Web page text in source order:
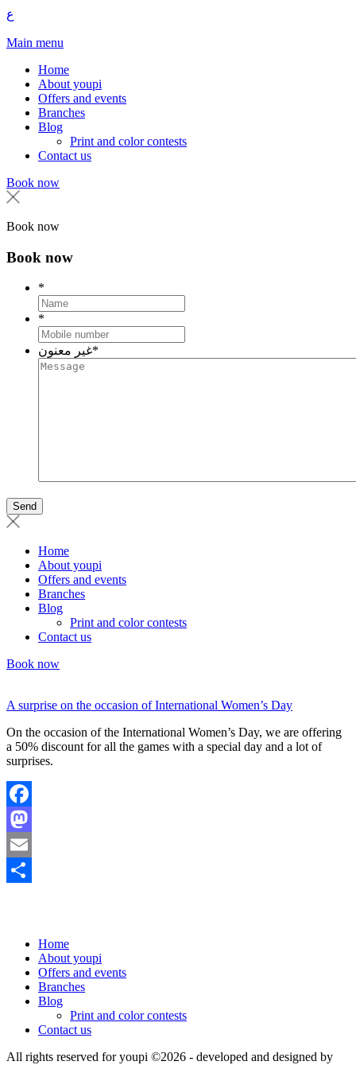
ع
Main menu
Home
About youpi
Offers and events
Branches
Blog
Print and color contests
Contact us
Book now
Book now
Book now
*
*
غير معنون*
Home
About youpi
Offers and events
Branches
Blog
Print and color contests
Contact us
Book now
A surprise on the occasion of International Women’s Day
On the occasion of the International Women’s Day, we are offering
a 50% discount for all the games with a special day and a lot of
surprises.
Facebook
Mastodon
Email
Home
About youpi
Offers and events
Branches
Blog
Print and color contests
Contact us
All rights reserved for youpi ©2026 - developed and designed by